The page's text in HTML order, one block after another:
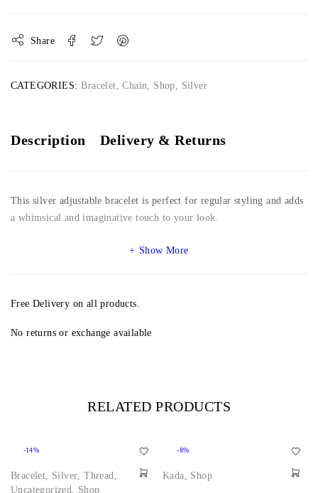
Share
CATEGORIES: Bracelet,Chain, Shop, Silver
Description Delivery & Returns
This silver adjustable bracelet is perfect for regular styling and adds
a whimsical and imaginative touch to your look.
Show More
Free Delivery on all products.
No returns or exchange available
RELATED PRODUCTS
-14%
Bracelet, Silver,Thread,
Uncategorized, Shop
-8%
Kada, Shop